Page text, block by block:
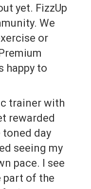
yet. FizzUp
We
or
happy to
trainer with
rewarded
toned day
seeing my
pace. I see
part of the